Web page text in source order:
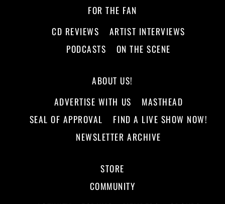
FOR THE FAN
CD REVIEWS
ARTIST INTERVIEWS
PODCASTS
ON THE SCENE
ABOUT US!
ADVERTISE WITH US
MASTHEAD
SEAL OF APPROVAL
FIND A LIVE SHOW NOW!
NEWSLETTER ARCHIVE
STORE
COMMUNITY